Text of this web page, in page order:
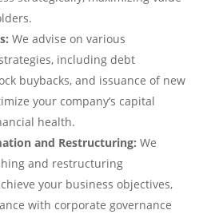
We advise on various
including debt
buybacks, and issuance of new
your company’s capital
health.
and Restructuring: We
and restructuring
your business objectives,
with corporate governance